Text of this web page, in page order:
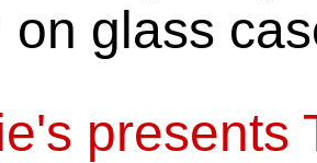
on glass
presents